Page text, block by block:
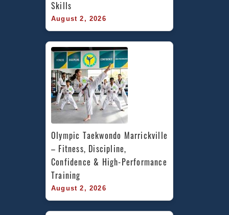
Skills
August 2, 2026
Olympic Taekwondo Marrickville
– Fitness, Discipline,
Confidence & High-Performance
Training
August 2, 2026